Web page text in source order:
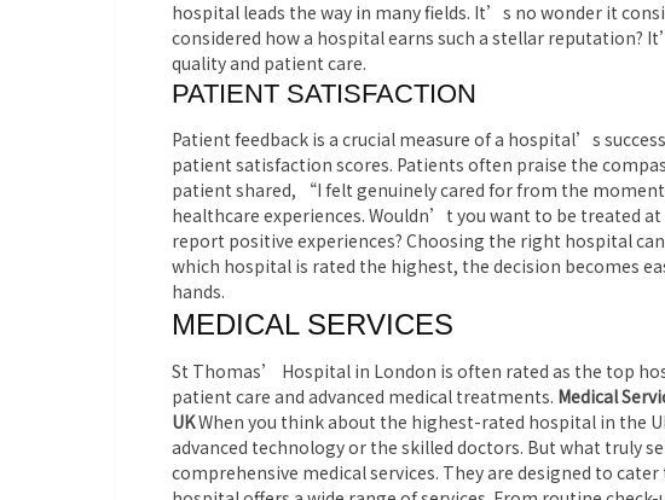
hospital leads the way in many fields. It’s no wonder it
considered how a hospital earns such a stellar reputation?
quality and patient care.
PATIENT SATISFACTION
Patient feedback is a crucial measure of a hospital’s
patient satisfaction scores. Patients often praise the
patient shared, “I felt genuinely cared for from the
healthcare experiences. Wouldn’t you want to be treated
report positive experiences? Choosing the right hospital
which hospital is rated the highest, the decision becomes
hands.
MEDICAL SERVICES
St Thomas’ Hospital in London is often rated as the top
patient care and advanced medical treatments. Medical
UKWhen you think about the highest-rated hospital in the
advanced technology or the skilled doctors. But what truly
comprehensive medical services. They are designed to